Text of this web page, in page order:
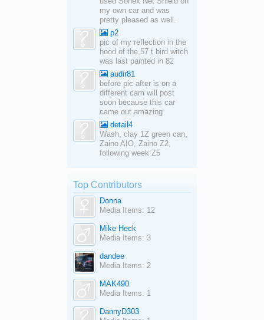
my own car and was
pretty pleased as well.
p2
pic of my reflection in the
hood of the 57 t bird witch
was last painted in 82
audir81
before pic after is on a
different cam will post
soon because this car
came out amazing
detail4
Wash, clay 1Z green can,
Zaino AIO, Zaino Z2,
following week Z5
Top Contributors
Donna
Media Items: 12
Mike Heck
Media Items: 3
dandee
Media Items: 2
MAK490
Media Items: 1
DannyD303